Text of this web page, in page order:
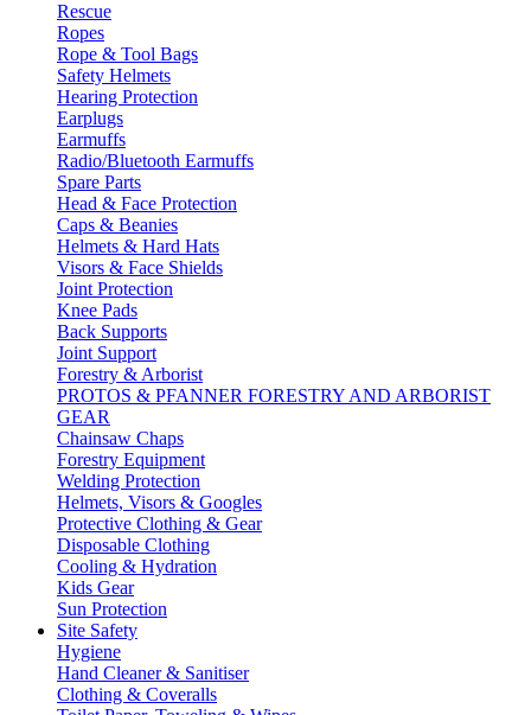
Rescue
Ropes
Rope & Tool Bags
Safety Helmets
Hearing Protection
Earplugs
Earmuffs
Radio/Bluetooth Earmuffs
Spare Parts
Head & Face Protection
Caps & Beanies
Helmets & Hard Hats
Visors & Face Shields
Joint Protection
Knee Pads
Back Supports
Joint Support
Forestry & Arborist
PROTOS & PFANNER FORESTRY AND ARBORIST
GEAR
Chainsaw Chaps
Forestry Equipment
Welding Protection
Helmets, Visors & Googles
Protective Clothing & Gear
Disposable Clothing
Cooling & Hydration
Kids Gear
Sun Protection
Site Safety
Hygiene
Hand Cleaner & Sanitiser
Clothing & Coveralls